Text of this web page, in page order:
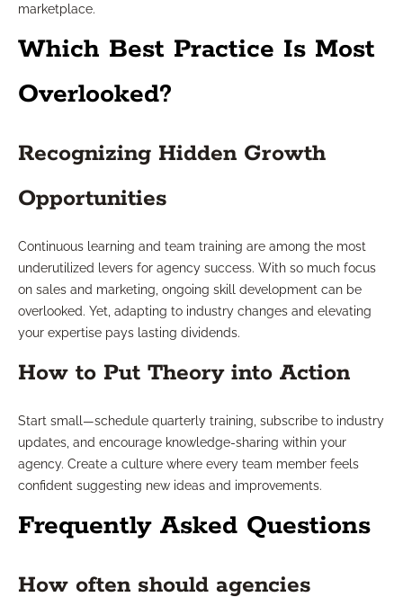
marketplace.
Which Best Practice Is Most
Overlooked?
Recognizing Hidden Growth
Opportunities
Continuous learning and team training are among the most
underutilized levers for agency success. With so much focus
on sales and marketing, ongoing skill development can be
overlooked. Yet, adapting to industry changes and elevating
your expertise pays lasting dividends.
How to Put Theory into Action
Start small—schedule quarterly training, subscribe to industry
updates, and encourage knowledge-sharing within your
agency. Create a culture where every team member feels
confident suggesting new ideas and improvements.
Frequently Asked Questions
How often should agencies